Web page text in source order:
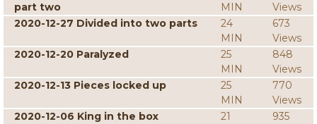
part two
MIN
Views
2020-12-27 Divided into two parts
24
MIN
673
Views
2020-12-20 Paralyzed
25
MIN
848
Views
2020-12-13 Pieces locked up
25
MIN
770
Views
2020-12-06 King in the box
21
935